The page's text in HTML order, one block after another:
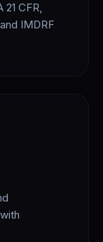
CFR,
IMDRF